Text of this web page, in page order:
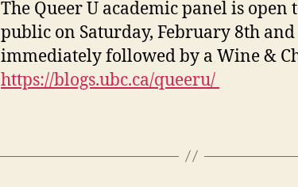
The Queer U academic panel is open
public on Saturday, February 8th
immediately followed by a Wine &
https://blogs.ubc.ca/queeru/